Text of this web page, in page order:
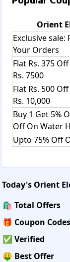
Orient
Exclusive sale:
Your Orders
Flat Rs. 375
Rs. 7500
Flat Rs. 500
Rs. 10,000
Buy 1 Get 5%
Off On Water
Upto 75% Off
Today's Orient
🛍️ Total Offers
🎁 Coupon Codes
✅ Verified
🤑 Best Offer